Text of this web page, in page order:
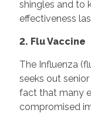
shingles and to
effectiveness
2. Flu Vaccine
The Influenza
seeks out
fact that many
compromised